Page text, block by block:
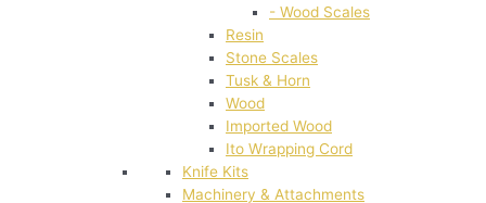
- Wood Scales
Resin
Stone Scales
Tusk & Horn
Wood
Imported Wood
Ito Wrapping Cord
Knife Kits
Machinery & Attachments